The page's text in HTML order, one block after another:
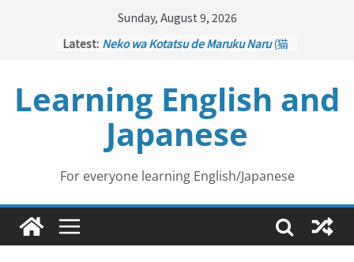
Sunday, August 9, 2026
Latest: Neko wa Kotatsu de Maruku Naru(猫
Kakuritsuki
(確率機 – Crane Game
with Probability Control): Part 1
Tazan no Ishi
(他山の石 – Drawing a
Lesson)
Kōkai Saki ni Tatazu
– Repentance Comes too Late)
Jinsei Yama Ari Tani Ari(人生山あり
谷あり – Life Has Its Ups and Downs)
Learning English and
Japanese
For everyone learning English/Japanese